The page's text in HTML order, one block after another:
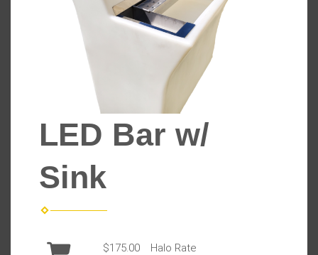
LED Bar w/
Sink
$175.00 Halo Rate